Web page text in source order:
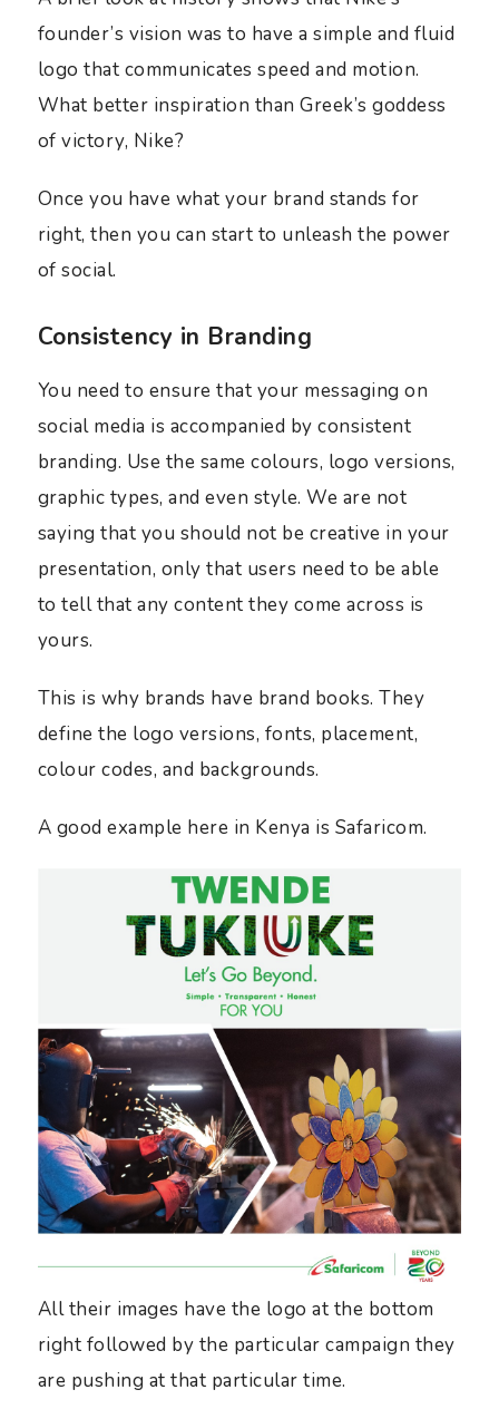
founder’s vision was to have a simple and fluid
logo that communicates speed and motion.
What better inspiration than Greek’s goddess
of victory, Nike?
Once you have what your brand stands for
right, then you can start to unleash the power
of social.
Consistency in Branding
You need to ensure that your messaging on
social media is accompanied by consistent
branding. Use the same colours, logo versions,
graphic types, and even style. We are not
saying that you should not be creative in your
presentation, only that users need to be able
to tell that any content they come across is
yours.
This is why brands have brand books. They
define the logo versions, fonts, placement,
colour codes, and backgrounds.
A good example here in Kenya is Safaricom.
All their images have the logo at the bottom
right followed by the particular campaign they
are pushing at that particular time.